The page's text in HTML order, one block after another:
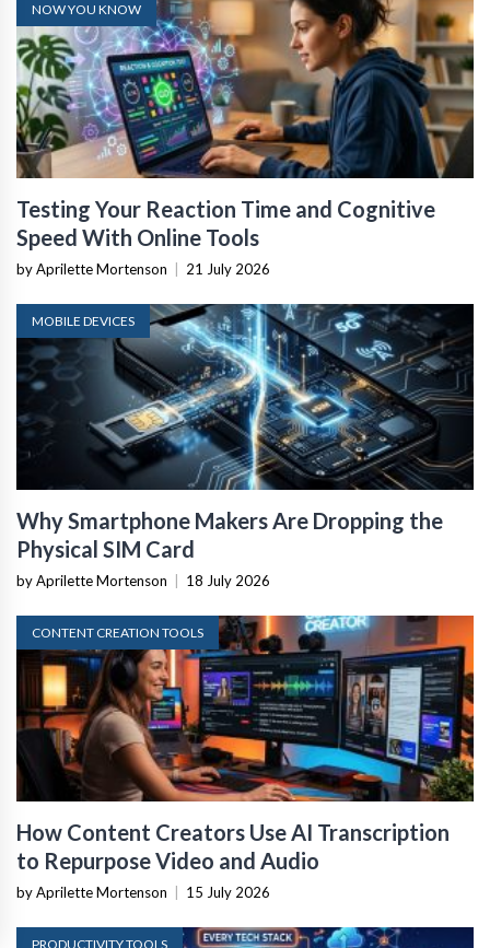
NOW YOU KNOW
Testing Your Reaction Time and Cognitive
Speed With Online Tools
by Aprilette Mortenson 21 July 2026
MOBILE DEVICES
Why Smartphone Makers Are Dropping the
Physical SIM Card
by Aprilette Mortenson 18 July 2026
CONTENT CREATION TOOLS
How Content Creators Use AI Transcription
to Repurpose Video and Audio
by Aprilette Mortenson 15 July 2026
PRODUCTIVITY TOOLS